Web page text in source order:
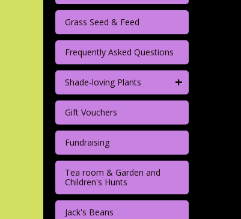
Grass Seed & Feed
Frequently Asked Questions
Shade-loving Plants +
Gift Vouchers
Fundraising
Tea room & Garden and
Children's Hunts
Jack's Beans